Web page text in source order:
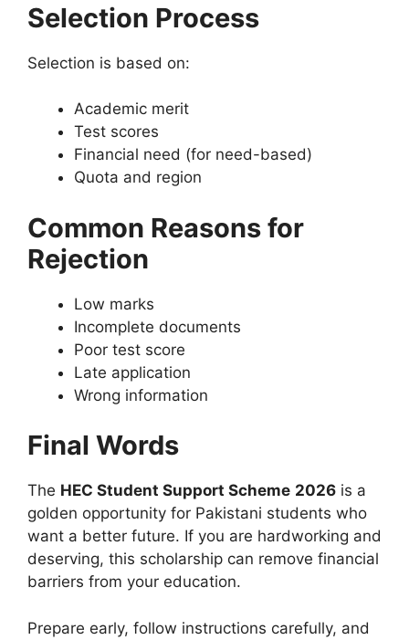
Selection Process
Selection is based on:
Academic merit
Test scores
Financial need (for need-based)
Quota and region
Common Reasons for
Rejection
Low marks
Incomplete documents
Poor test score
Late application
Wrong information
Final Words
The HEC Student Support Scheme 2026 is a
golden opportunity for Pakistani students who
want a better future. If you are hardworking and
deserving, this scholarship can remove financial
barriers from your education.
Prepare early, follow instructions carefully, and